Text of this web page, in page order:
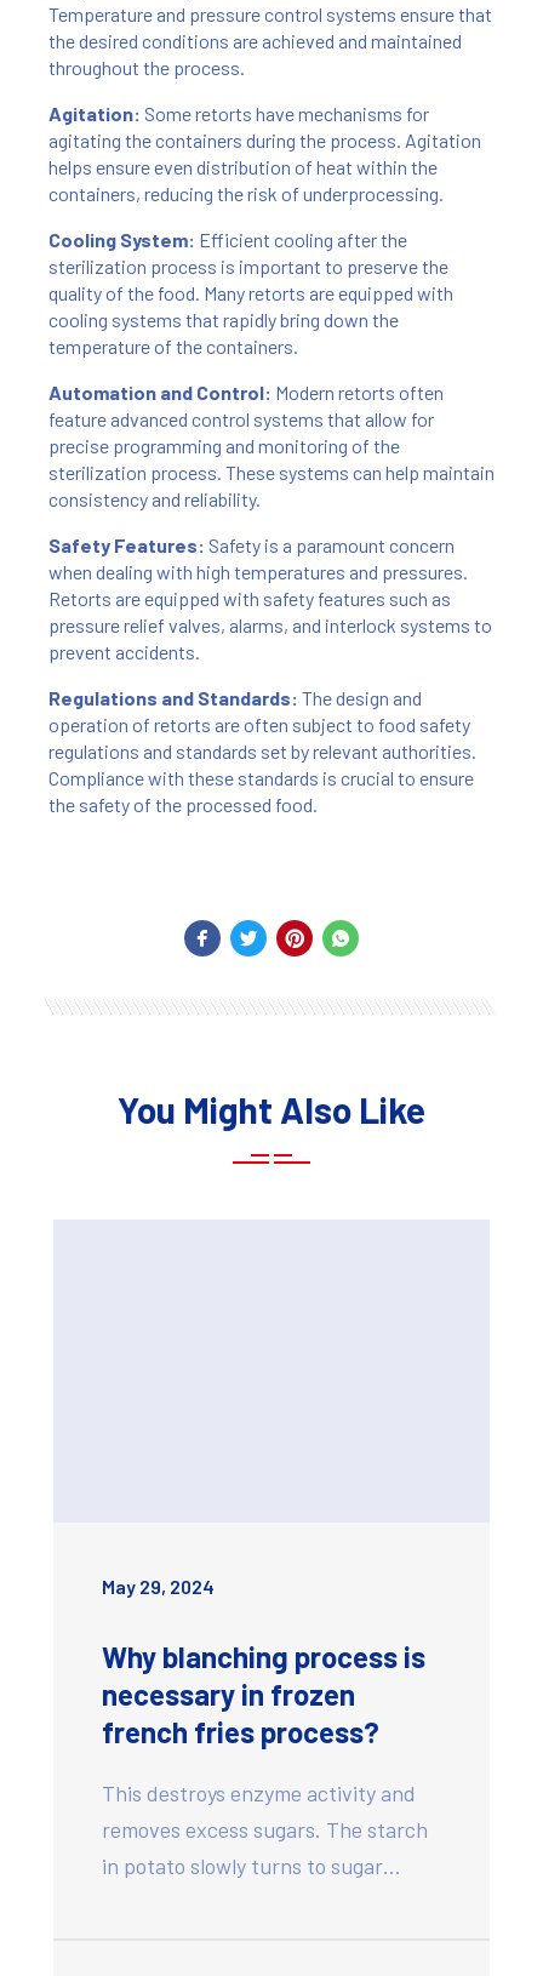
Temperature and pressure control systems ensure that
the desired conditions are achieved and maintained
throughout the process.
Agitation: Some retorts have mechanisms for
agitating the containers during the process. Agitation
helps ensure even distribution of heat within the
containers, reducing the risk of underprocessing.
Cooling System: Efficient cooling after the
sterilization process is important to preserve the
quality of the food. Many retorts are equipped with
cooling systems that rapidly bring down the
temperature of the containers.
Automation and Control: Modern retorts often
feature advanced control systems that allow for
precise programming and monitoring of the
sterilization process. These systems can help maintain
consistency and reliability.
Safety Features: Safety is a paramount concern
when dealing with high temperatures and pressures.
Retorts are equipped with safety features such as
pressure relief valves, alarms, and interlock systems to
prevent accidents.
Regulations and Standards: The design and
operation of retorts are often subject to food safety
regulations and standards set by relevant authorities.
Compliance with these standards is crucial to ensure
the safety of the processed food.
You Might Also Like
May 29, 2024
Why blanching process is
necessary in frozen
french fries process?
This destroys enzyme activity and
removes excess sugars. The starch
in potato slowly turns to sugar…